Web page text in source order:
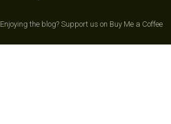
Enjoying the blog? Support us on Buy Me a Coffee